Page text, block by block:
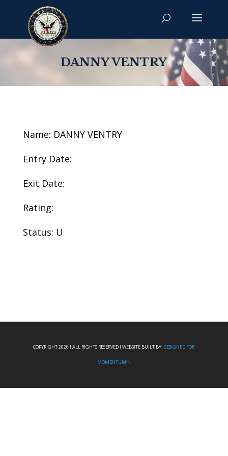
DANNY VENTRY
Name: DANNY VENTRY
Entry Date:
Exit Date:
Rating:
Status: U
COPYRIGHT 2026 I ALL RIGHTS RESERVED I WEBSITE BUILT BY: DESIGNED FOR
MOMENTUM™.